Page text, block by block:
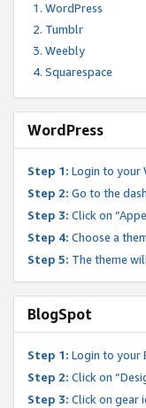
WordPress
Tumblr
Weebly
Squarespace
WordPress
Step 1: Login to your
Step 2: Go to the
Step 3: Click on
Step 4: Choose a
Step 5: The theme
BlogSpot
Step 1: Login to your
Step 2: Click on
Step 3: Click on gear